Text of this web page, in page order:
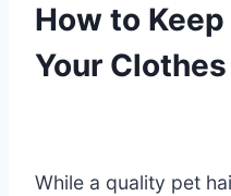
How to
Your Clothes
While a quality pet